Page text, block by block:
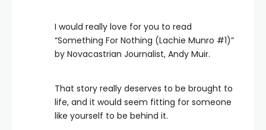
I would really love for you to read
“Something For Nothing (Lachie Munro #1)”
by Novacastrian Journalist, Andy Muir.
That story really deserves to be brought to
life, and it would seem fitting for someone
like yourself to be behind it.